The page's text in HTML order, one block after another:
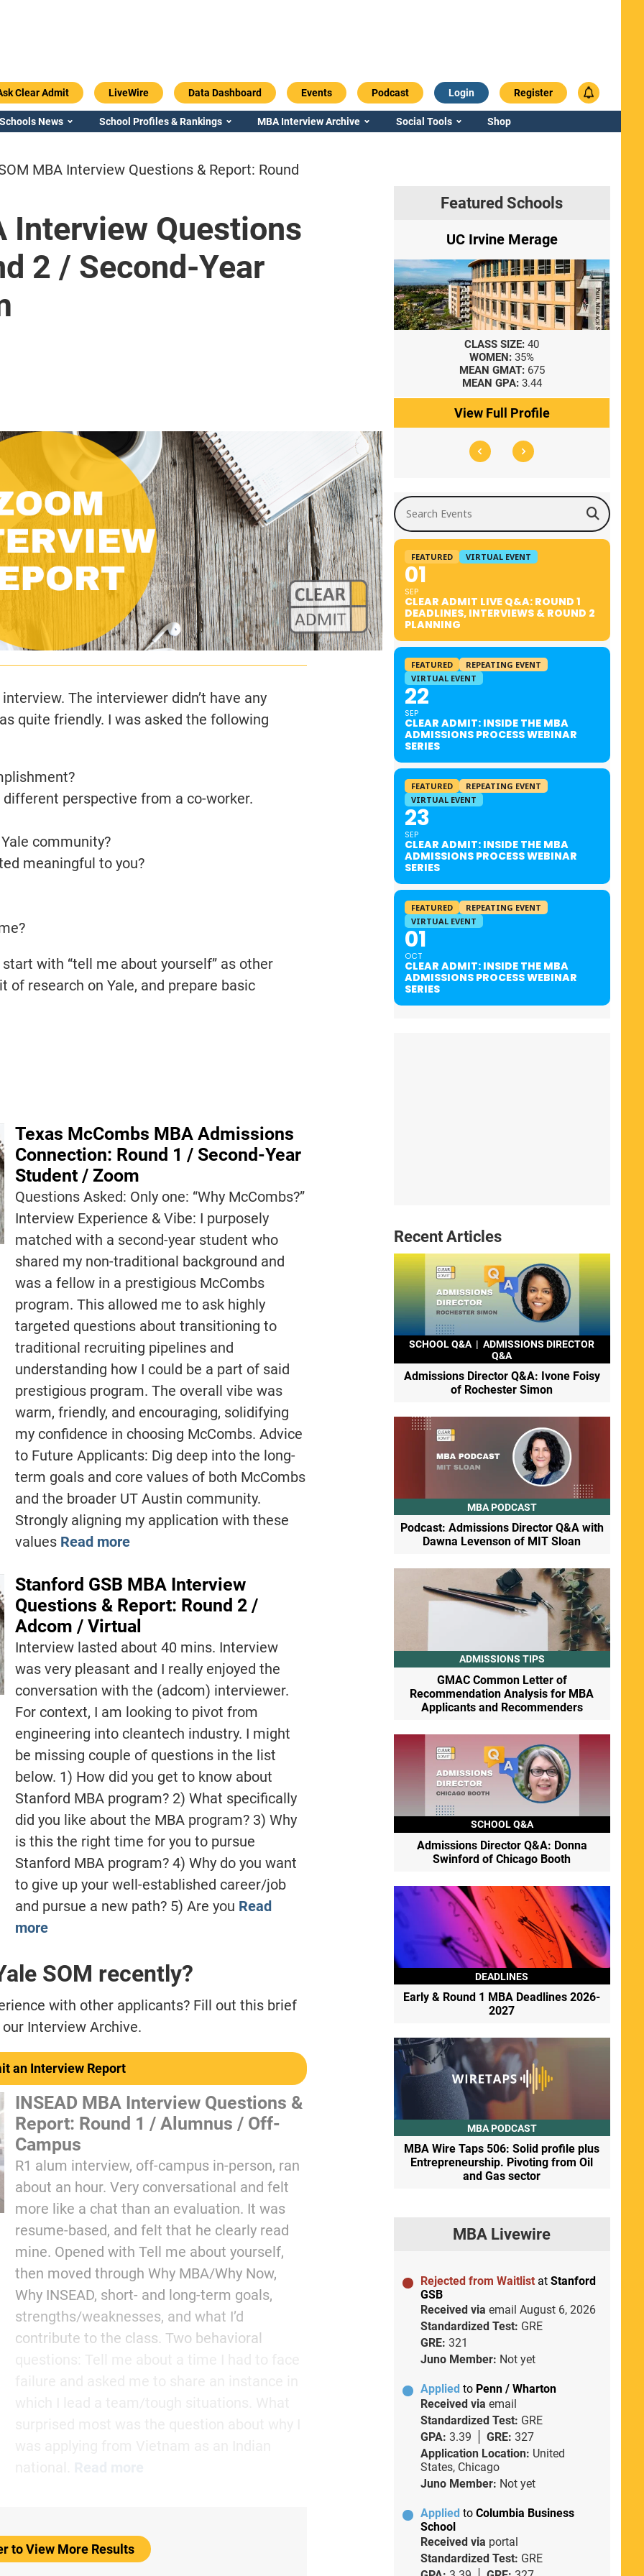
Clear Admit LiveWire Data Dashboard Events Podcast Login Register
News School Profiles & Rankings MBA Interview Archive Social Tools Shop
MBA Interview Questions & Report: Round
Interview Questions
2 / Second-Year
The interviewer didn’t have any
quite friendly. I was asked the following
perspective from a co-worker.
community?
meaningful to you?
with “tell me about yourself” as other
of research on Yale, and prepare basic
Texas McCombs MBA Admissions
Connection: Round 1 / Second-Year
Student / Zoom
Questions Asked: Only one: “Why McCombs?”
Interview Experience & Vibe: I purposely
matched with a second-year student who
shared my non-traditional background and
was a fellow in a prestigious McCombs
program. This allowed me to ask highly
targeted questions about transitioning to
traditional recruiting pipelines and
understanding how I could be a part of said
prestigious program. The overall vibe was
warm, friendly, and encouraging, solidifying
my confidence in choosing McCombs. Advice
to Future Applicants: Dig deep into the long-
term goals and core values of both McCombs
and the broader UT Austin community.
Strongly aligning my application with these
values Read more
Stanford GSB MBA Interview
Questions & Report: Round 2 /
Adcom / Virtual
Interview lasted about 40 mins. Interview
was very pleasant and I really enjoyed the
conversation with the (adcom) interviewer.
For context, I am looking to pivot from
engineering into cleantech industry. I might
be missing couple of questions in the list
below. 1) How did you get to know about
Stanford MBA program? 2) What specifically
did you like about the MBA program? 3) Why
is this the right time for you to pursue
Stanford MBA program? 4) Why do you want
to give up your well-established career/job
and pursue a new path? 5) Are you Read
more
SOM recently?
with other applicants? Fill out this brief
Interview Archive.
an Interview Report
INSEAD MBA Interview Questions &
Report: Round 1 / Alumnus / Off-
Campus
R1 alum interview, off-campus in-person, ran
about an hour. Very conversational and felt
more like a chat than an evaluation. It was
resume-based, and felt that he clearly read
mine. Opened with Tell me about yourself,
then moved through Why MBA/Why Now,
Why INSEAD, short- and long-term goals,
strengths/weaknesses, and what I’d
contribute to the class. Two behavioral
to View More Results
Featured Schools
Emory / Goizueta Georgia / Terry UC Irvine Merage
CLASS SIZE: 40
WOMEN: 35%
MEAN GMAT: 675
MEAN GPA: 3.44
View Full Profile
Search Events
FEATURED VIRTUAL EVENT
01
SEP
CLEAR ADMIT LIVE Q&A: ROUND 1
DEADLINES, INTERVIEWS & ROUND 2
PLANNING
FEATURED
REPEATING EVENT
VIRTUAL EVENT
22
SEP
CLEAR ADMIT: INSIDE THE MBA
ADMISSIONS PROCESS WEBINAR
SERIES
FEATURED
REPEATING EVENT
VIRTUAL EVENT
23
SEP
CLEAR ADMIT: INSIDE THE MBA
ADMISSIONS PROCESS WEBINAR
SERIES
FEATURED
REPEATING EVENT
VIRTUAL EVENT
01
OCT
CLEAR ADMIT: INSIDE THE MBA
ADMISSIONS PROCESS WEBINAR
SERIES
Recent Articles
SCHOOL Q&A | ADMISSIONS DIRECTOR
Q&A
Admissions Director Q&A: Ivone Foisy
of Rochester Simon
MBA PODCAST
Podcast: Admissions Director Q&A with
Dawna Levenson of MIT Sloan
ADMISSIONS TIPS
GMAC Common Letter of
Recommendation Analysis for MBA
Applicants and Recommenders
SCHOOL Q&A
Admissions Director Q&A: Donna
Swinford of Chicago Booth
DEADLINES
Early & Round 1 MBA Deadlines 2026-
2027
MBA PODCAST
MBA Wire Taps 506: Solid profile plus
Entrepreneurship. Pivoting from Oil
and Gas sector
MBA Livewire
Rejected from Waitlist at Stanford
GSB
Received via email August 6, 2026
Standardized Test: GRE
GRE: 321
Juno Member: Not yet
Applied to Penn / Wharton
Received via email
Standardized Test: GRE
GPA: 3.39 GRE: 327
Application Location: United
States, Chicago
Juno Member: Not yet
Applied to Columbia Business
School
Received via portal
Standardized Test: GRE